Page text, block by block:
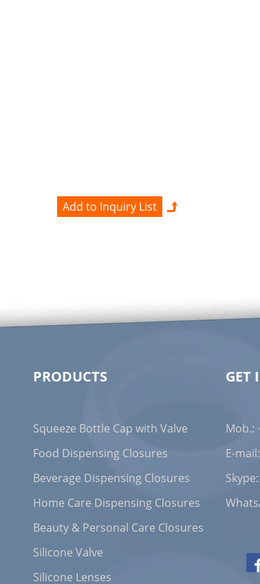
PRODUCTS
Squeeze Bottle Cap with Valve
Food Dispensing Closures
Beverage Dispensing Closures
Home Care Dispensing Closures
Beauty & Personal Care Closures
Silicone Valve
Silicone Lenses
GET
Mob.:
E-mail:
Skype: